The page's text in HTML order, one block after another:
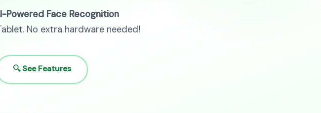
Powered Face Recognition
No extra hardware needed!
🔍 See Features